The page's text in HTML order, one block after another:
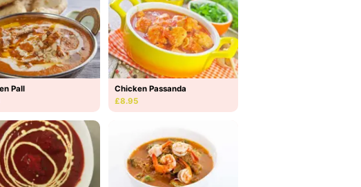
Pall
Chicken Passanda
£8.95